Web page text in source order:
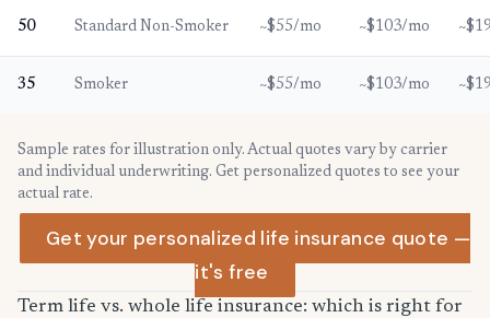
50 Standard Non-Smoker ~$55/mo ~$103/mo
35 Smoker ~$55/mo ~$103/mo
Sample rates for illustration only. Actual quotes vary by carrier
and individual underwriting. Get personalized quotes to see your
actual rate.
Get your personalized life insurance quote —
it's free
Term life vs. whole life insurance: which is right for